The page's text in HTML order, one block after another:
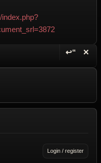
↩“ ✕
Login / register